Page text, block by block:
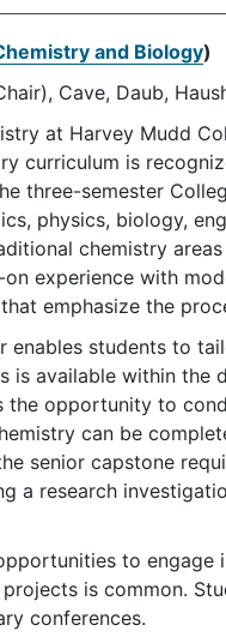
and Biology)
Cave, Daub,
at Harvey Mudd
curriculum is
three-semester
physics, biology,
chemistry
experience with
emphasize the
enables students to
is available within the
the opportunity to
can be
senior capstone
a research
to
is common.
conferences.